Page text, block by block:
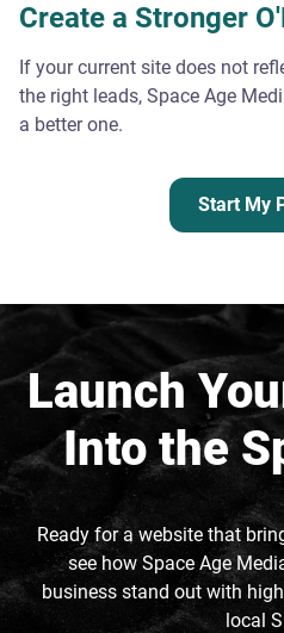
Create a Stronger
If your current site does not
the right leads, Space Age
a better one.
Start My
Launch
Into the
Ready for a website that
see how Space Age
business stand out with
local